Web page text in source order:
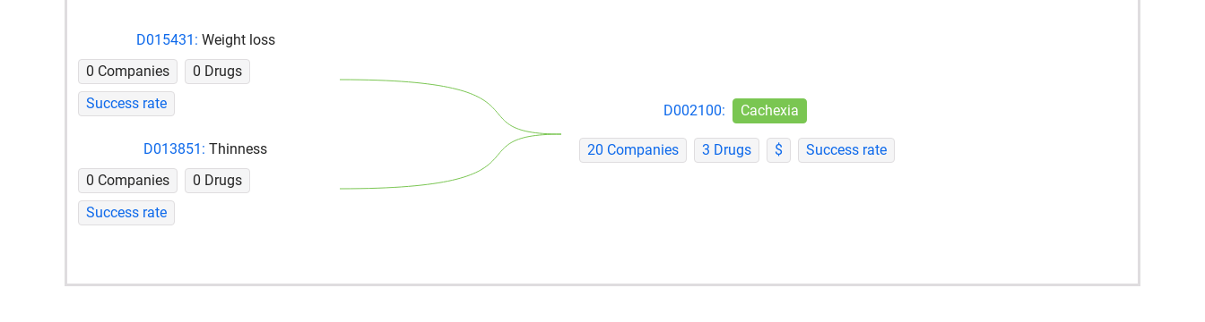
D015431: Weight loss
0 Companies
0 Drugs
Success rate
D013851: Thinness
0 Companies
0 Drugs
Success rate
D002100: Cachexia
20 Companies 3 Drugs $ Success rate